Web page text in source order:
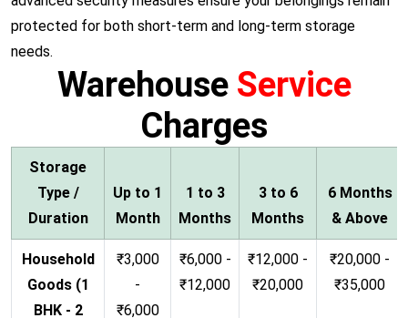
protected for both short-term and long-term storage
needs.
Warehouse Service
Charges
Storage
Type /
Duration
Up to 1
Month
1 to 3
Months
3 to 6
Months
6 Months
& Above
Household
Goods (1
BHK - 2
₹3,000
-
₹6,000
₹6,000 -
₹12,000
₹12,000 -
₹20,000
₹20,000 -
₹35,000